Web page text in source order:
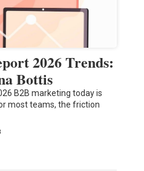
2026 Trends:
Bottis
B2B marketing today is
most teams, the friction